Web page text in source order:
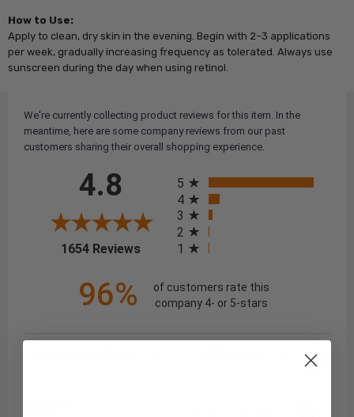
How to Use:
Apply to clean, dry skin in the evening. Begin with 2–3 applications
per week, gradually increasing frequency as tolerated. Always use
sunscreen during the day when using retinol.
We're currently collecting product reviews for this item. In the
meantime, here are some company reviews from our past
customers sharing their overall shopping experience.
4.8
1654 Reviews(opens in a new tab)
5
4
3
2
1
96%
of customers rate this
company 4- or 5-stars